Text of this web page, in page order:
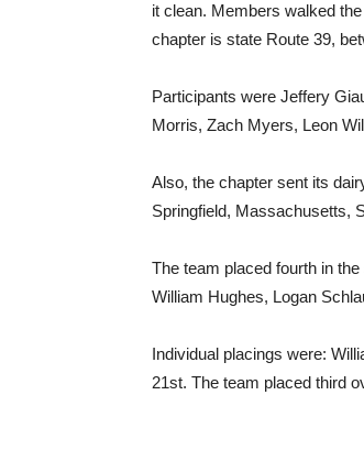
it clean. Members walked
chapter is state Route 39,
Participants were Jeffery
Morris, Zach Myers, Leon
Also, the chapter sent its
Springfield, Massachusetts,
The team placed fourth in
William Hughes, Logan
Individual placings were:
21st. The team placed third